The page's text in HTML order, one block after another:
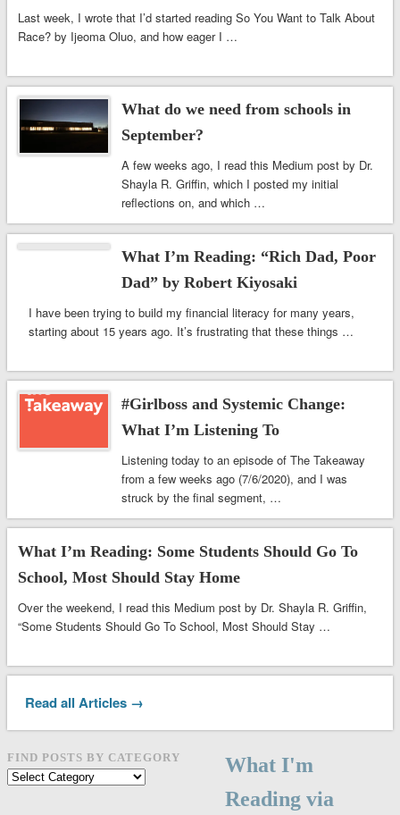
Last week, I wrote that I’d started reading So You Want to Talk About
Race? by Ijeoma Oluo, and how eager I …
What do we need from schools in
September?
A few weeks ago, I read this Medium post by Dr.
Shayla R. Griffin, which I posted my initial
reflections on, and which …
What I’m Reading: “Rich Dad, Poor
Dad” by Robert Kiyosaki
I have been trying to build my financial literacy for many years,
starting about 15 years ago. It’s frustrating that these things …
#Girlboss and Systemic Change:
What I’m Listening To
Listening today to an episode of The Takeaway
from a few weeks ago (7/6/2020), and I was
struck by the final segment, …
What I’m Reading: Some Students Should Go To
School, Most Should Stay Home
Over the weekend, I read this Medium post by Dr. Shayla R. Griffin,
“Some Students Should Go To School, Most Should Stay …
Read all Articles →
FIND POSTS BY CATEGORY
Find
What I'm
Reading via